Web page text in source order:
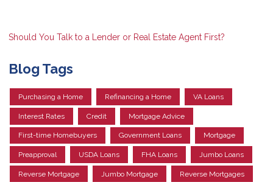
Should You Talk to a Lender or Real Estate Agent First?
Blog Tags
Purchasing a Home Refinancing a Home VA Loans
Interest Rates Credit Mortgage Advice
First-time Homebuyers Government Loans Mortgage
Preapproval USDA Loans FHA Loans Jumbo Loans
Reverse Mortgage Jumbo Mortgage Reverse Mortgages